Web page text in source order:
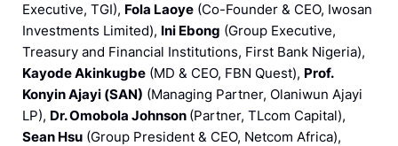
Executive, TGI), Fola Laoye (Co-Founder & CEO, Iwosan
Investments Limited), Ini Ebong (Group Executive,
Treasury and Financial Institutions, First Bank Nigeria),
Kayode Akinkugbe (MD & CEO, FBN Quest), Prof.
Konyin Ajayi (SAN) (Managing Partner, Olaniwun Ajayi
LP), Dr. Omobola Johnson (Partner, TLcom Capital),
Sean Hsu (Group President & CEO, Netcom Africa),